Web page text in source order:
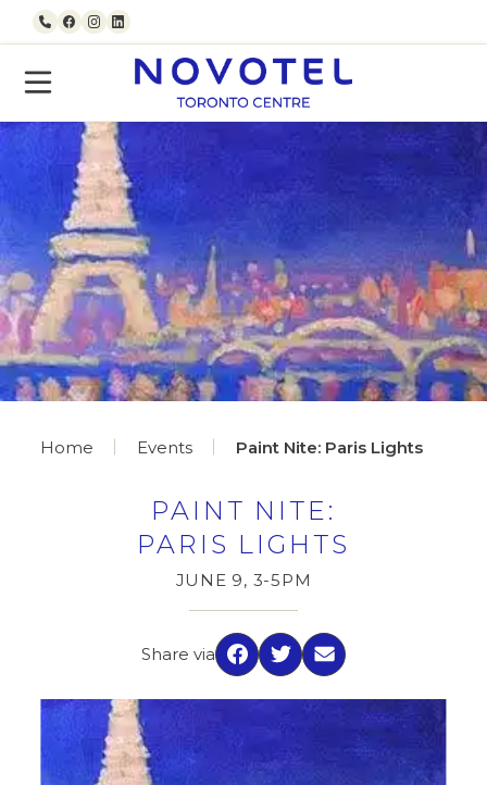
Skip to content
Call usFacebook
Instagram
LinkedIn
Home Events Paint Nite: Paris Lights
PAINT NITE:
PARIS LIGHTS
JUNE 9, 3-5PM
Share via
Facebook
TwitterEmail